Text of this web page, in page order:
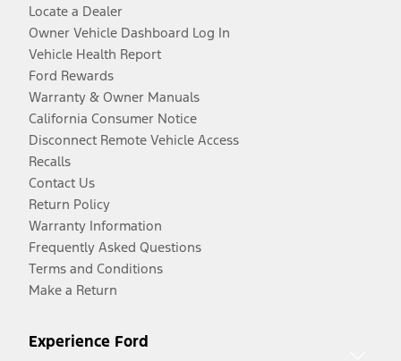
Locate a Dealer
Owner Vehicle Dashboard Log In
Vehicle Health Report
Ford Rewards
Warranty & Owner Manuals
California Consumer Notice
Disconnect Remote Vehicle Access
Recalls
Contact Us
Return Policy
Warranty Information
Frequently Asked Questions
Terms and Conditions
Make a Return
Experience Ford